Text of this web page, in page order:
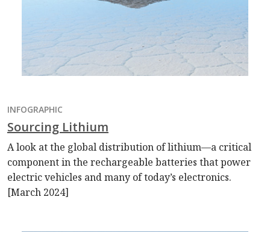
INFOGRAPHIC
Sourcing Lithium
A look at the global distribution of lithium—a critical
component in the rechargeable batteries that power
electric vehicles and many of today’s electronics.
[March 2024]